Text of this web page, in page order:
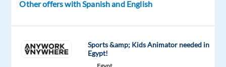
brands
the
We
Other offers with Spanish and English
Sports &amp; Kids Animator needed in
Egypt!